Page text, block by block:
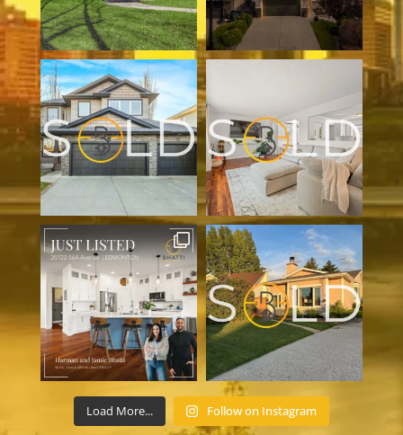
Load More... Follow on Instagram